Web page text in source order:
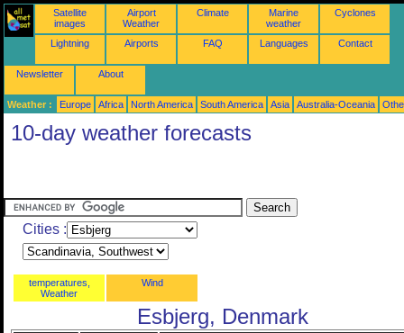
Satellite
images
Airport
Weather
Climate
Marine
weather
Cyclones
Lightning Airports FAQ Languages Contact
Newsletter About
Weather : Europe Africa North America South America Asia Australia-Oceania
10-day weather forecasts
Cities :
temperatures,
Weather
Wind
Esbjerg, Denmark